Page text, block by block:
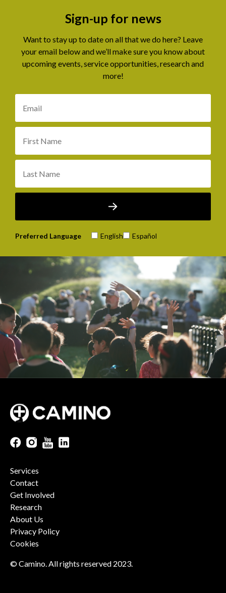
Sign-up for news
Want to stay up to date on all that we do here? Leave
your email below and we’ll make sure you know about
upcoming events, service opportunities, research and
more!
Preferred Language English Español
Services
Contact
Get Involved
Research
About Us
Privacy Policy
Cookies
© Camino. All rights reserved 2023.